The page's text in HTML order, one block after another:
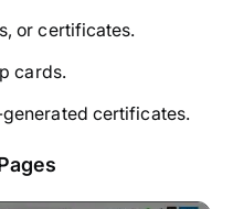
or certificates.
cards.
certificates.